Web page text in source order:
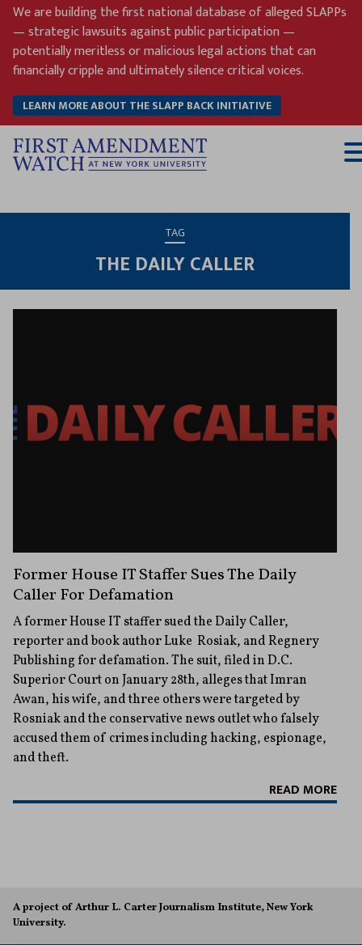
Skip
content
We are building the first national database of alleged SLAPPs
— strategic lawsuits against public participation —
potentially meritless or malicious legal actions that can
financially cripple and ultimately silence critical voices.
LEARN MORE ABOUT THE SLAPP BACK INITIATIVE
TAG
THE DAILY CALLER
Former House IT Staffer Sues The Daily
Caller For Defamation
A former House IT staffer sued the Daily Caller,
reporter and book author Luke Rosiak, and Regnery
Publishing for defamation. The suit, filed in D.C.
Superior Court on January 28th, alleges that Imran
Awan, his wife, and three others were targeted by
Rosniak and the conservative news outlet who falsely
accused them of crimes including hacking, espionage,
and theft.
READ MORE
A project of Arthur L. Carter Journalism Institute, New York
University.